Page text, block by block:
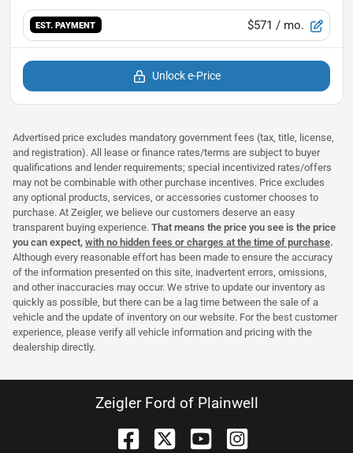
EST. PAYMENT $571 / mo.
Unlock e-Price
Advertised price excludes mandatory government fees (tax, title, license,
and registration). All lease or finance rates/terms are subject to buyer
qualifications and lender requirements; special incentivized rates/offers
may not be combinable with other purchase incentives. Price excludes
any optional products, services, or accessories customer chooses to
purchase. At Zeigler, we believe our customers deserve an easy
transparent buying experience. That means the price you see is the price
you can expect, with no hidden fees or charges at the time of purchase.
Although every reasonable effort has been made to ensure the accuracy
of the information presented on this site, inadvertent errors, omissions,
and other inaccuracies may occur. We strive to update our inventory as
quickly as possible, but there can be a lag time between the sale of a
vehicle and the update of inventory on our website. For the best customer
experience, please verify all vehicle information and pricing with the
dealership directly.
Zeigler Ford of Plainwell